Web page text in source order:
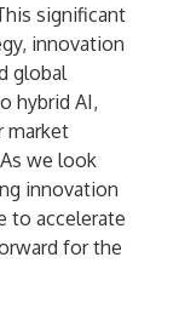
significant
innovation
global
hybrid AI,
market
we look
innovation
to accelerate
for the